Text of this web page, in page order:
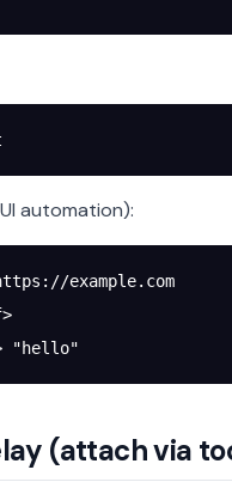
automation):
example.com
>
"hello"
(attach via